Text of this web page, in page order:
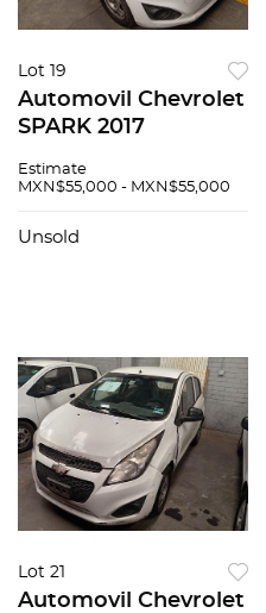
Lot 19
Automovil Chevrolet
SPARK 2017
Estimate
MXN$55,000 - MXN$55,000
Unsold
Lot 21
Automovil Chevrolet